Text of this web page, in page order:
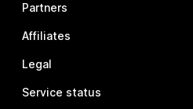
Partners
Affiliates
Legal
Service status